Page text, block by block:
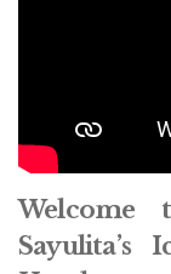
Welcome
Sayulita’s